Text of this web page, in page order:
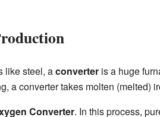
like steel, aconverteris a huge
a converter takes molten (melted)
Converter. In this process,